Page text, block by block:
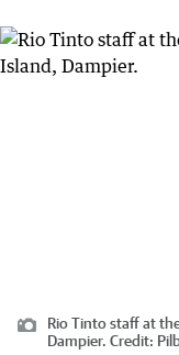
Rio Tinto staff at
Dampier. Credit: